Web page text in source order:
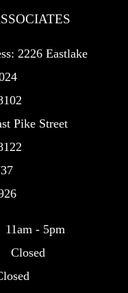
2226 Eastlake
Pike Street
11am - 5pm
Closed